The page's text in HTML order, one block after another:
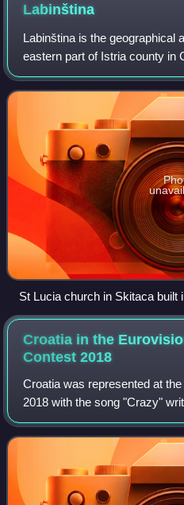
Labinština
Labinština is the geographical
eastern part of Istria county in
approximately 220 km2 that is
Geographical borders i
St Lucia church in Skitaca built
Croatia in the
Contest2018
Croatia was represented at
2018 with the song "Crazy"
and Franka Batelić. The song
which is the artistic name of